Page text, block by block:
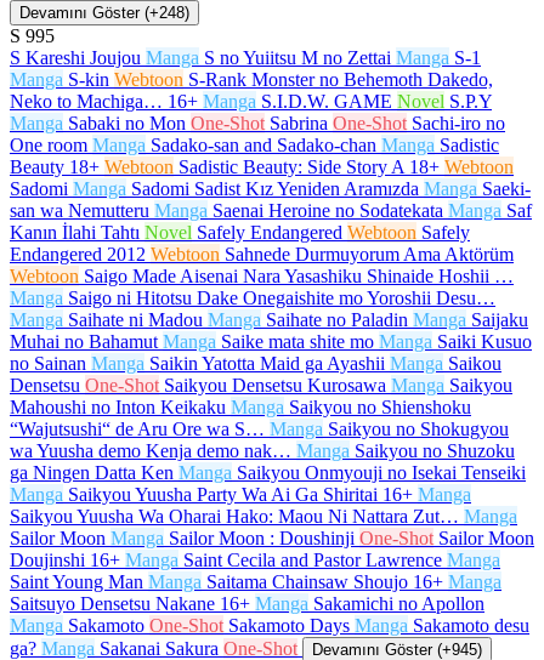
Devamını Göster (+248)
S 995
S Kareshi Joujou Manga S no Yuiitsu M no Zettai Manga S-1
Manga S-kin Webtoon S-Rank Monster no Behemoth Dakedo,
Neko to Machiga… 16+ Manga S.I.D.W. GAME Novel S.P.Y
Manga Sabaki no Mon One-Shot Sabrina One-Shot Sachi-iro no
One room Manga Sadako-san and Sadako-chan Manga Sadistic
Beauty 18+ Webtoon Sadistic Beauty: Side Story A 18+ Webtoon
Sadomi Manga Sadomi Sadist Kız Yeniden Aramızda Manga Saeki-
san wa Nemutteru Manga Saenai Heroine no Sodatekata Manga Saf
Kanın İlahi Tahtı Novel Safely Endangered Webtoon Safely
Endangered 2012 Webtoon Sahnede Durmuyorum Ama Aktörüm
Webtoon Saigo Made Aisenai Nara Yasashiku Shinaide Hoshii …
Manga Saigo ni Hitotsu Dake Onegaishite mo Yoroshii Desu…
Manga Saihate ni Madou Manga Saihate no Paladin Manga Saijaku
Muhai no Bahamut Manga Saike mata shite mo Manga Saiki Kusuo
no Sainan Manga Saikin Yatotta Maid ga Ayashii Manga Saikou
Densetsu One-Shot Saikyou Densetsu Kurosawa Manga Saikyou
Mahoushi no Inton Keikaku Manga Saikyou no Shienshoku
“Wajutsushi“ de Aru Ore wa S… Manga Saikyou no Shokugyou
wa Yuusha demo Kenja demo nak… Manga Saikyou no Shuzoku
ga Ningen Datta Ken Manga Saikyou Onmyouji no Isekai Tenseiki
Manga Saikyou Yuusha Party Wa Ai Ga Shiritai 16+ Manga
Saikyou Yuusha Wa Oharai Hako: Maou Ni Nattara Zut… Manga
Sailor Moon Manga Sailor Moon : Doushinji One-Shot Sailor Moon
Doujinshi 16+ Manga Saint Cecila and Pastor Lawrence Manga
Saint Young Man Manga Saitama Chainsaw Shoujo 16+ Manga
Saitsuyo Densetsu Nakane 16+ Manga Sakamichi no Apollon
Manga Sakamoto One-Shot Sakamoto Days Manga Sakamoto desu
ga? Manga Sakanai Sakura One-Shot Devamını Göster (+945)